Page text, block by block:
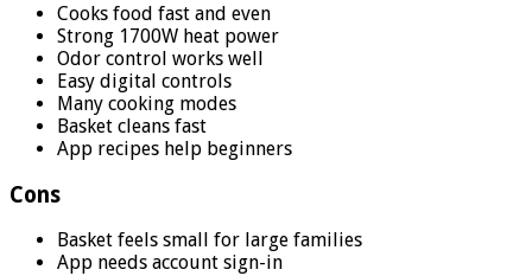
Cooks food fast and even
Strong 1700W heat power
Odor control works well
Easy digital controls
Many cooking modes
Basket cleans fast
App recipes help beginners
Cons
Basket feels small for large families
App needs account sign-in